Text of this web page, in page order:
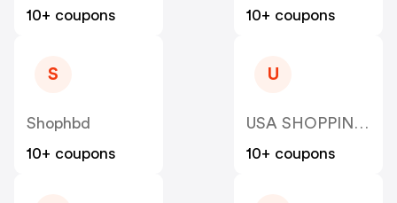
10+ coupons
10+ coupons
S
Shophbd
10+ coupons
U
USA SHOPPING SKY LLC
10+ coupons